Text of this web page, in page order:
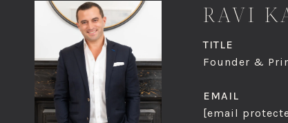
RAVI
TITLE
Founder &
EMAIL
[email